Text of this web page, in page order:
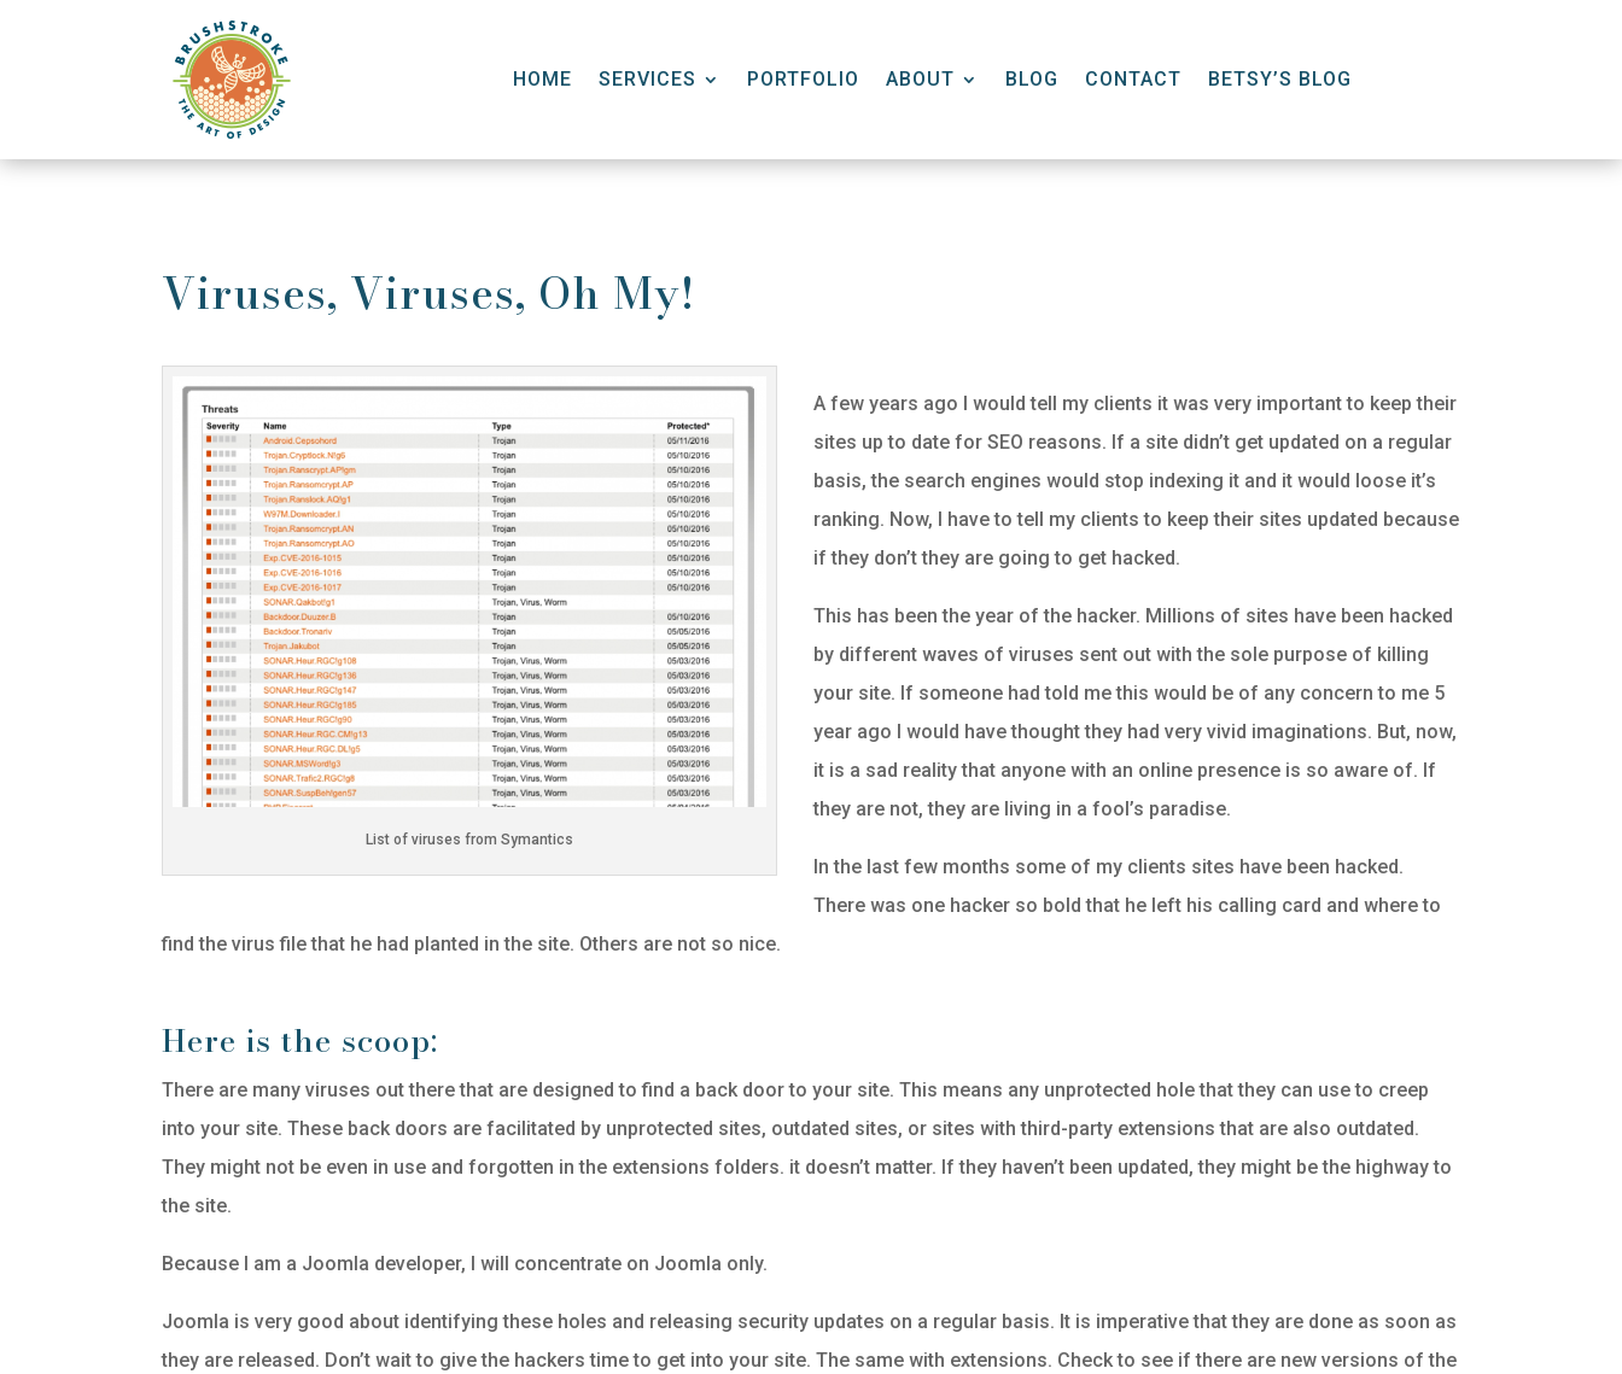
HOME SERVICES PORTFOLIO ABOUT BLOG CONTACT BETSY’S BLOG
Viruses, Viruses, Oh My!
List of viruses from Symantics
A few years ago I would tell my clients it was very important to keep their
sites up to date for SEO reasons. If a site didn’t get updated on a regular
basis, the search engines would stop indexing it and it would loose it’s
ranking. Now, I have to tell my clients to keep their sites updated because
if they don’t they are going to get hacked.
This has been the year of the hacker. Millions of sites have been hacked
by different waves of viruses sent out with the sole purpose of killing
your site. If someone had told me this would be of any concern to me 5
year ago I would have thought they had very vivid imaginations. But, now,
it is a sad reality that anyone with an online presence is so aware of. If
they are not, they are living in a fool’s paradise.
In the last few months some of my clients sites have been hacked.
There was one hacker so bold that he left his calling card and where to
find the virus file that he had planted in the site. Others are not so nice.
Here is the scoop:
There are many viruses out there that are designed to find a back door to your site. This means any unprotected hole that they can use to creep
into your site. These back doors are facilitated by unprotected sites, outdated sites, or sites with third-party extensions that are also outdated.
They might not be even in use and forgotten in the extensions folders. it doesn’t matter. If they haven’t been updated, they might be the highway to
the site.
Because I am a Joomla developer, I will concentrate on Joomla only.
Joomla is very good about identifying these holes and releasing security updates on a regular basis. It is imperative that they are done as soon as
they are released. Don’t wait to give the hackers time to get into your site. The same with extensions. Check to see if there are new versions of the